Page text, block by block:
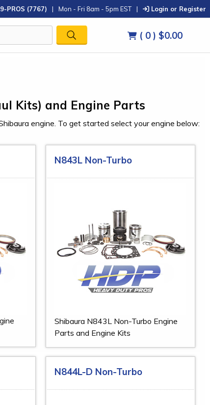
PROS (7767) | Mon - Fri 8am - 5pm EST | Login or Register
( 0 ) $0.00
Kits) and Engine Parts
engine. To get started select your engine below:
N843L Non-Turbo
Shibaura N843L Non-Turbo Engine
Parts and Engine Kits
N844L-D Non-Turbo